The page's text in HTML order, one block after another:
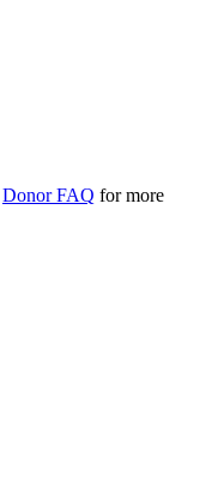
Donor FAQ for more